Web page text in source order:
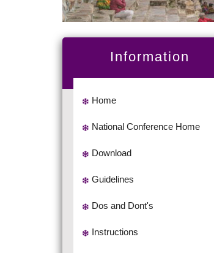
Information
Home
National Conference Home
Download
Guidelines
Dos and Dont's
Instructions